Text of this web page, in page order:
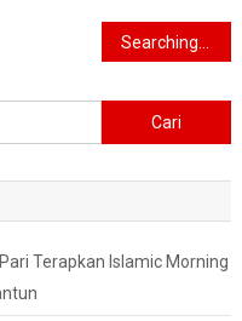
Searching for the forgotten heroes of World War Two
untuk:
Terapkan Islamic Morning